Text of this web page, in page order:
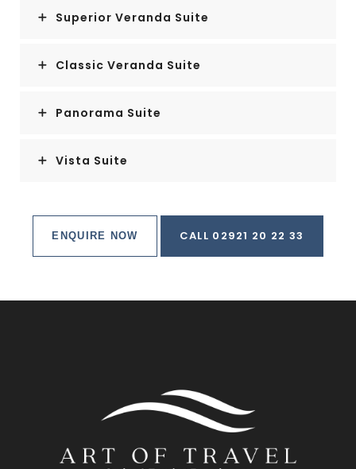
Superior Veranda Suite
Classic Veranda Suite
Panorama Suite
Vista Suite
ENQUIRE NOW CALL 02921 20 22 33